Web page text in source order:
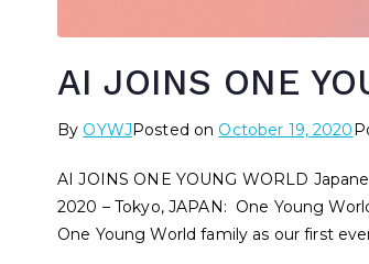
AI JOINS ONE
By OYWJPosted on October 19, 2020
AI JOINS ONE YOUNG WORLD
2020 – Tokyo, JAPAN: One Young
One Young World family as our first